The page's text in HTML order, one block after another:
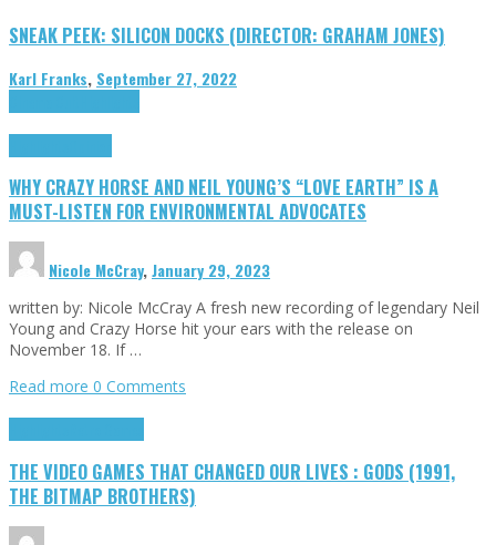
SNEAK PEEK: SILICON DOCKS (DIRECTOR: GRAHAM JONES)
Karl Franks, September 27, 2022
WHY CRAZY HORSE AND NEIL YOUNG’S “LOVE EARTH” IS A
MUST-LISTEN FOR ENVIRONMENTAL ADVOCATES
Nicole McCray,January 29, 2023
written by: Nicole McCray A fresh new recording of legendary Neil
Young and Crazy Horse hit your ears with the release on
November 18. If …
Read more 0 Comments
THE VIDEO GAMES THAT CHANGED OUR LIVES : GODS (1991,
THE BITMAP BROTHERS)